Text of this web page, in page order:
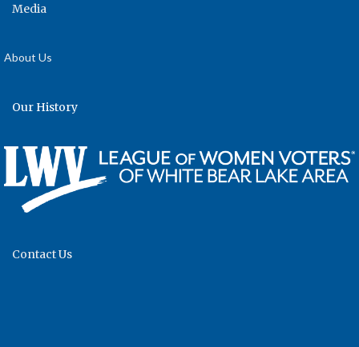
Media
About Us
Our History
Contact Us